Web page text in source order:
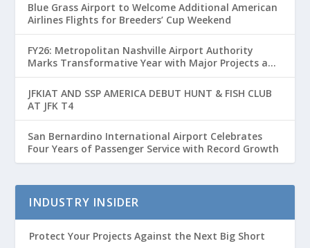
Blue Grass Airport to Welcome Additional American
Airlines Flights for Breeders’ Cup Weekend
FY26: Metropolitan Nashville Airport Authority
Marks Transformative Year with Major Projects and
Passenger Growth
JFKIAT AND SSP AMERICA DEBUT HUNT & FISH CLUB
AT JFK T4
San Bernardino International Airport Celebrates
Four Years of Passenger Service with Record Growth
INDUSTRY INSIDER
Protect Your Projects Against the Next Big Short